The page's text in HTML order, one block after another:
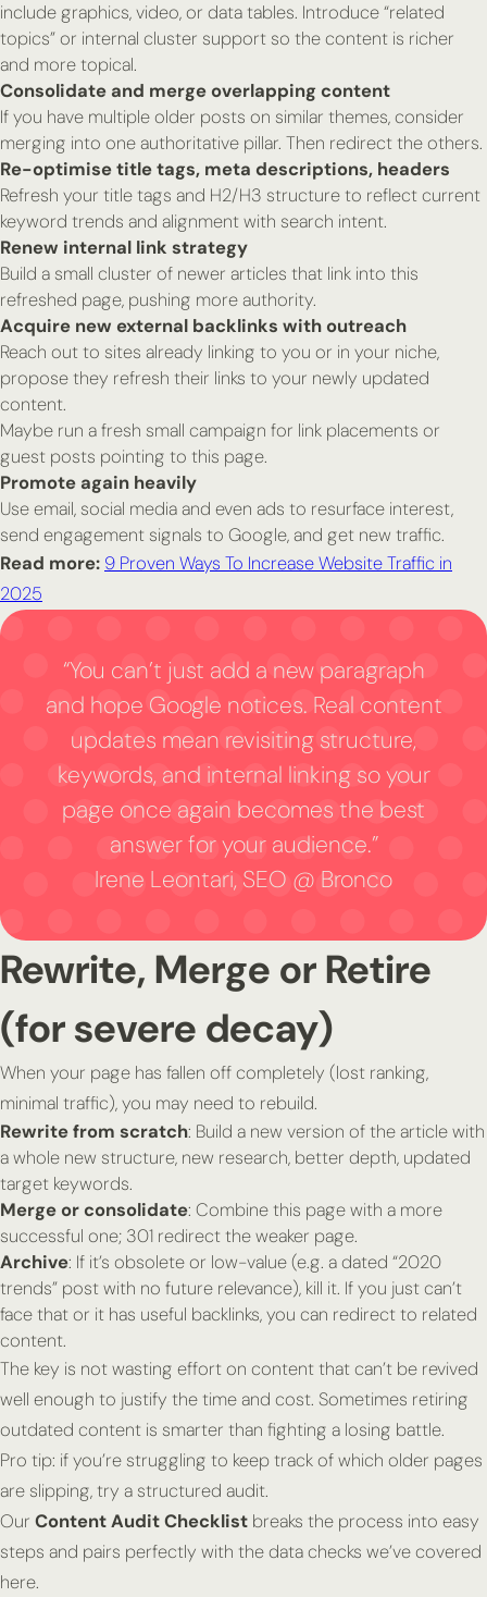
include graphics, video, or data tables. Introduce “related
topics” or internal cluster support so the content is richer
and more topical.
Consolidate and merge overlapping content
If you have multiple older posts on similar themes, consider
merging into one authoritative pillar. Then redirect the others.
Re-optimise title tags, meta descriptions, headers
Refresh your title tags and H2/H3 structure to reflect current
keyword trends and alignment with search intent.
Renew internal link strategy
Build a small cluster of newer articles that link into this
refreshed page, pushing more authority.
Acquire new external backlinks with outreach
Reach out to sites already linking to you or in your niche,
propose they refresh their links to your newly updated
content.
Maybe run a fresh small campaign for link placements or
guest posts pointing to this page.
Promote again heavily
Use email, social media and even ads to resurface interest,
send engagement signals to Google, and get new traffic.
Read more: 9 Proven Ways To Increase Website Traffic in
2025
“You can’t just add a new paragraph
and hope Google notices. Real content
updates mean revisiting structure,
keywords, and internal linking so your
page once again becomes the best
answer for your audience.”
Irene Leontari, SEO @ Bronco
Rewrite, Merge or Retire
(for severe decay)
When your page has fallen off completely (lost ranking,
minimal traffic), you may need to rebuild.
Rewrite from scratch: Build a new version of the article with
a whole new structure, new research, better depth, updated
target keywords.
Merge or consolidate: Combine this page with a more
successful one; 301 redirect the weaker page.
Archive: If it’s obsolete or low-value (e.g. a dated “2020
trends” post with no future relevance), kill it. If you just can’t
face that or it has useful backlinks, you can redirect to related
content.
The key is not wasting effort on content that can’t be revived
well enough to justify the time and cost. Sometimes retiring
outdated content is smarter than fighting a losing battle.
Pro tip: if you’re struggling to keep track of which older pages
are slipping, try a structured audit.
Our Content Audit Checklist breaks the process into easy
steps and pairs perfectly with the data checks we’ve covered
here.